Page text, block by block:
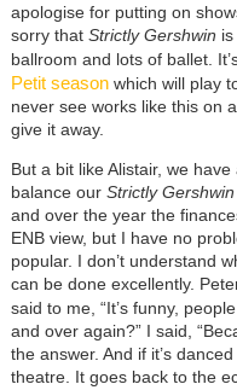
apologise for putting on
sorry thatStrictly Gershwin
ballroom and lots of ballet.
Petit seasonwhich will play
never see works like this on
give it away.
But a bit like Alistair, we
balance our Strictly Gershwin
and over the year the
ENB view, but I have no
popular. I don’t understand
can be done excellently.
said to me, “It’s funny,
and over again?” I said,
the answer. And if it’s
theatre. It goes back to the